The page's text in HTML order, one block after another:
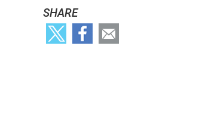
SHARE